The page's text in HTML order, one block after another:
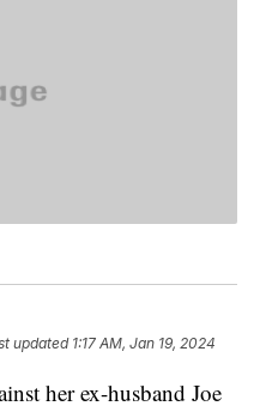
updated 1:17 AM, Jan 19, 2024
her ex-husband Joe